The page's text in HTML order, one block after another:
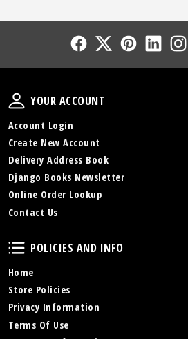
Follow UsFollow Us
Your Account
YOUR ACCOUNT
Account Login
Create New Account
Delivery Address Book
Django Books Newsletter
Online Order Lookup
Contact Us
Policies and Info
POLICIES AND INFO
Home
Store Policies
Privacy Information
Terms Of Use